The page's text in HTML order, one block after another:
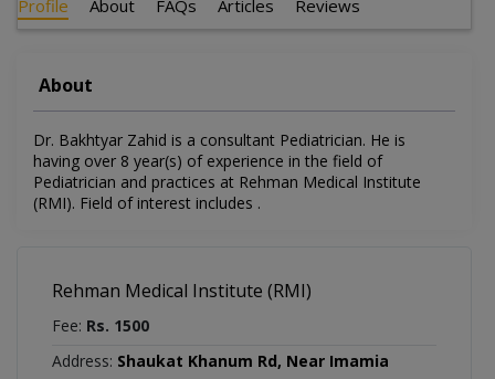
Profile About FAQs Articles Reviews
About
Dr. Bakhtyar Zahid is a consultant Pediatrician. He is
having over 8 year(s) of experience in the field of
Pediatrician and practices at Rehman Medical Institute
(RMI). Field of interest includes .
Rehman Medical Institute (RMI)
Fee: Rs. 1500
Address: Shaukat Khanum Rd, Near Imamia